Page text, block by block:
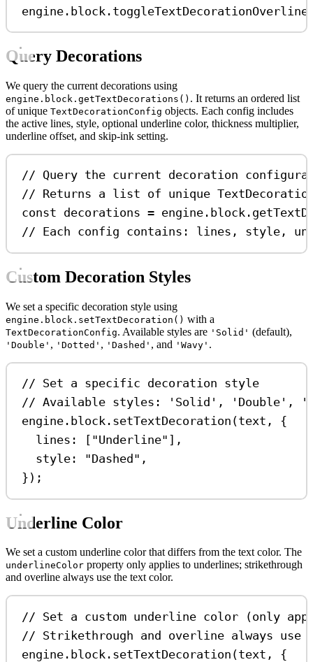
engine . block . toggleTextDecorationOverline
Query Decorations
We query the current decorations using
engine.block.getTextDecorations() . It returns an ordered list
of unique TextDecorationConfig objects. Each config includes
the active lines, style, optional underline color, thickness multiplier,
underline offset, and skip-ink setting.
// Query the current decoration
// Returns a list of unique
const decorations = engine . block .
// Each config contains: lines, style,
Custom Decoration Styles
We set a specific decoration style using
engine.block.setTextDecoration() with a
TextDecorationConfig. Available styles are 'Solid' (default),
'Double' , 'Dotted' , 'Dashed' , and 'Wavy' .
// Set a specific decoration style
// Available styles: 'Solid', 'Double',
engine . block . setTextDecoration (text , {
lines:
[ "Underline" ],
style:
"Dashed" ,
});
Underline Color
We set a custom underline color that differs from the text color. The
underlineColor property only applies to underlines; strikethrough
and overline always use the text color.
// Set a custom underline color (only
// Strikethrough and overline always
engine . block . setTextDecoration (text , {